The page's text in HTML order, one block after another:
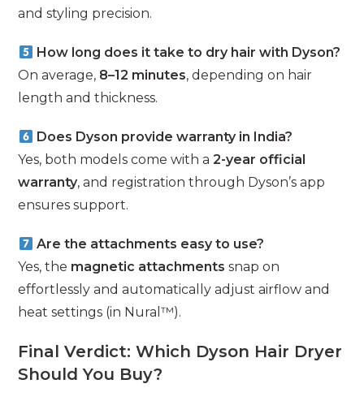
and styling precision.
How long does it take to dry hair with Dyson?
On average, 8–12 minutes, depending on hair
length and thickness.
Does Dyson provide warranty in India?
Yes, both models come with a2-year official
warranty, and registration through Dyson’s app
ensures support.
Are the attachments easy to use?
Yes, the magnetic attachments snap on
effortlessly and automatically adjust airflow and
heat settings (in Nural™).
Final Verdict: Which Dyson Hair Dryer
Should You Buy?